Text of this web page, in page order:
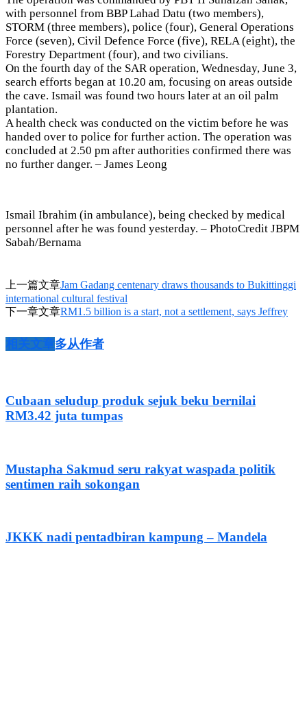
with personnel from BBP Lahad Datu (two members),
STORM (three members), police (four), General Operations
Force (seven), Civil Defence Force (five), RELA (eight), the
Forestry Department (four), and two civilians.
On the fourth day of the SAR operation, Wednesday, June 3,
search efforts began at 10.20 am, focusing on areas outside
the cave. Ismail was found two hours later at an oil palm
plantation.
A health check was conducted on the victim before he was
handed over to police for further action. The operation was
concluded at 2.50 pm after authorities confirmed there was
no further danger. – James Leong
Ismail Ibrahim (in ambulance), being checked by medical
personnel after he was found yesterday. – PhotoCredit JBPM
Sabah/Bernama
上一篇文章Jam Gadang centenary draws thousands to Bukittinggi
international cultural festival
下一章文章RM1.5 billion is a start, not a settlement, says Jeffrey
相关文章多从作者
Cubaan seludup produk sejuk beku bernilai
RM3.42 juta tumpas
Mustapha Sakmud seru rakyat waspada politik
sentimen raih sokongan
JKKK nadi pentadbiran kampung – Mandela